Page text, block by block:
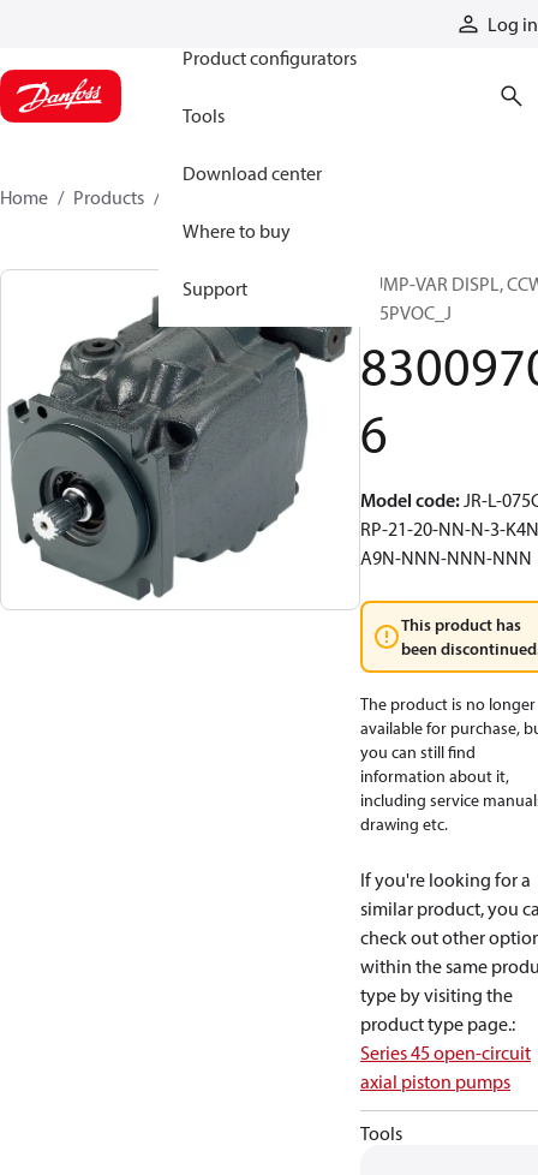
Log in
Product configurators
Tools
Download center
Where to buy
Support
Home Products
PUMP-VAR DISPL,
S45PVOC_J
6
Model code:JR-L-
RP-21-20-NN-N-3-
A9N-NNN-NNN-NNN
This product has
been
The product is no longer
available for purchase,
you can still find
information about it,
including service
drawing etc.
If you're looking for a
similar product, you
check out other
within the same
type by visiting the
product type page.:
Series 45 open-circuit
axial piston pumps
Tools